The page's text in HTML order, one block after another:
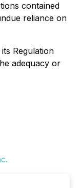
contained
reliance on
Regulation
adequacy or